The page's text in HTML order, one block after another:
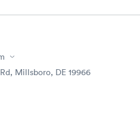
Millsboro, DE 19966